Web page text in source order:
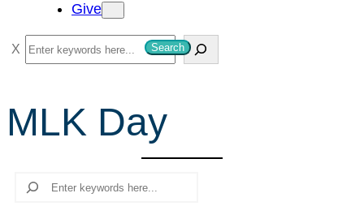
Give
S
e
r
c
Search
MLK Day
Search